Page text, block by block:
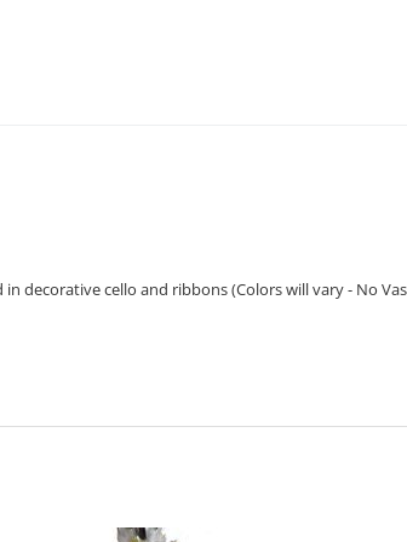
decorative cello and ribbons (Colors will vary - No